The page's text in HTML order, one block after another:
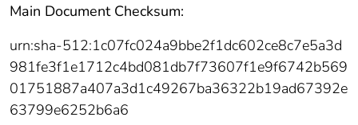
Main Document Checksum:
urn:sha-512:1c07fc024a9bbe2f1dc602ce8c7e5a3d
981fe3f1e1712c4bd081db7f73607f1e9f6742b569
01751887a407a3d1c49267ba36322b19ad67392e
63799e6252b6a6